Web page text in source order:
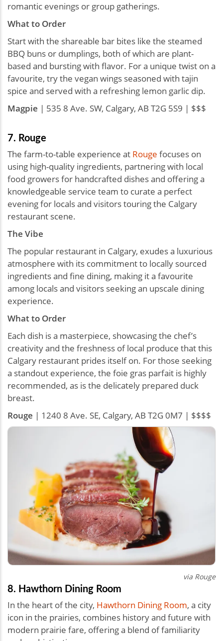
romantic evenings or group gatherings.
What to Order
Start with the shareable bar bites like the steamed
BBQ buns or dumplings, both of which are plant-
based and bursting with flavor. For a unique twist on a
favourite, try the vegan wings seasoned with tajin
spice and served with a refreshing lemon garlic dip.
Magpie | 535 8 Ave. SW, Calgary, AB T2G 5S9 | $$$
7. Rouge
The farm-to-table experience at Rouge focuses on
using high-quality ingredients, partnering with local
food growers for handcrafted dishes and offering a
knowledgeable service team to curate a perfect
evening for locals and visitors touring the Calgary
restaurant scene.
The Vibe
The popular restaurant in Calgary, exudes a luxurious
atmosphere with its commitment to locally sourced
ingredients and fine dining, making it a favourite
among locals and visitors seeking an upscale dining
experience.
What to Order
Each dish is a masterpiece, showcasing the chef’s
creativity and the freshness of local produce that this
Calgary restaurant prides itself on. For those seeking
a standout experience, the foie gras parfait is highly
recommended, as is the delicately prepared duck
breast.
Rouge | 1240 8 Ave. SE, Calgary, AB T2G 0M7 | $$$$
via Rouge
8. Hawthorn Dining Room
In the heart of the city, Hawthorn Dining Room, a city
icon in the prairies, combines history and future with
modern prairie fare, offering a blend of familiarity